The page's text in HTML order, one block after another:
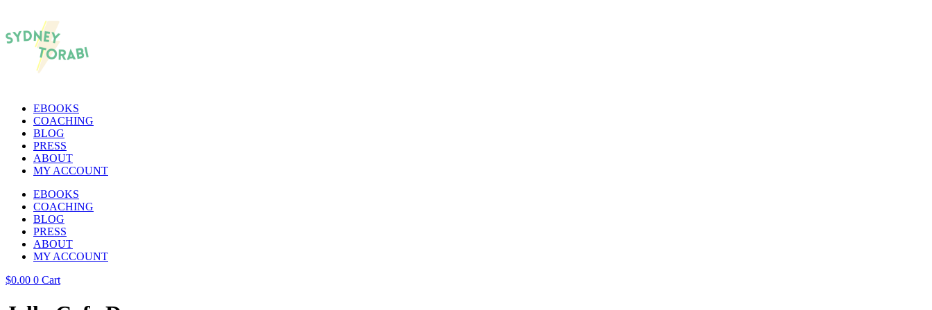
EBOOKS
COACHING
BLOG
PRESS
ABOUT
MY ACCOUNT
EBOOKS
COACHING
BLOG
PRESS
ABOUT
MY ACCOUNT
$0.00 0 Cart